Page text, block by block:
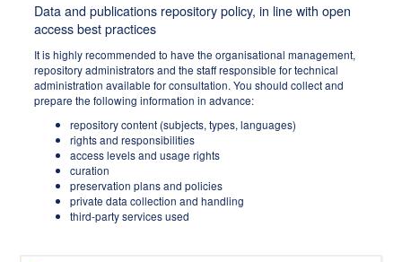
Data and publications repository policy, in line with open
access best practices
It is highly recommended to have the organisational management,
repository administrators and the staff responsible for technical
administration available for consultation. You should collect and
prepare the following information in advance:
repository content (subjects, types, languages)
rights and responsibilities
access levels and usage rights
curation
preservation plans and policies
private data collection and handling
third-party services used